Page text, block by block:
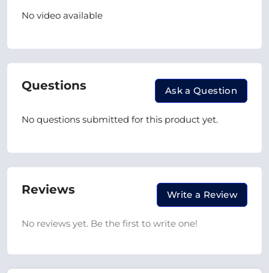
No video available
Questions Ask a Question
No questions submitted for this product yet.
Reviews Write a Review
No reviews yet. Be the first to write one!